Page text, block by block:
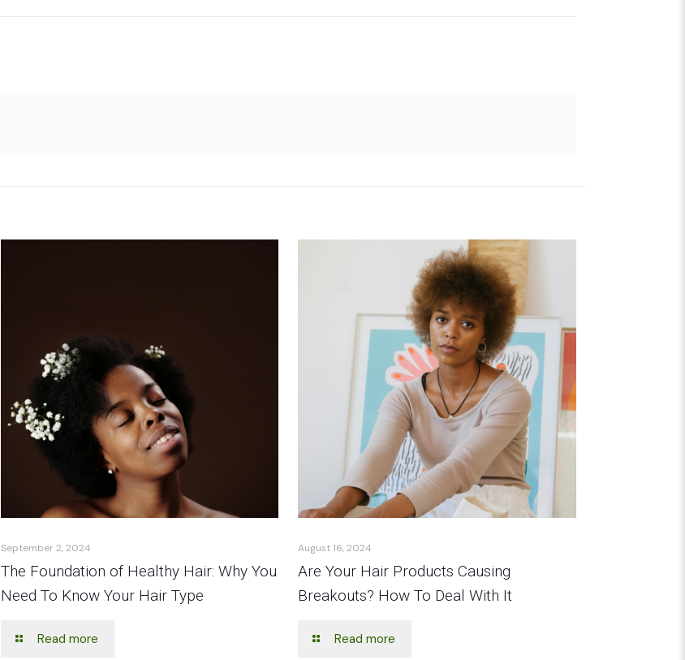
September 2, 2024
The Foundation of Healthy Hair: Why You
Need To Know Your Hair Type
Read more
August 16, 2024
Are Your Hair Products Causing
Breakouts? How To Deal With It
Read more